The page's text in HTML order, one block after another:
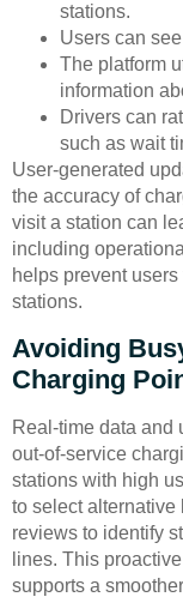
stations.
Users can
The platform
information
Drivers can
such as wait
User-generated
the accuracy of
visit a station can
including
helps prevent
stations.
Avoiding
Charging
Real-time data and
out-of-service
stations with high
to select alternative
reviews to identify
lines. This
supports a